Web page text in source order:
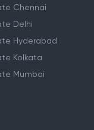
Chennai
Delhi
Hyderabad
Kolkata
Mumbai